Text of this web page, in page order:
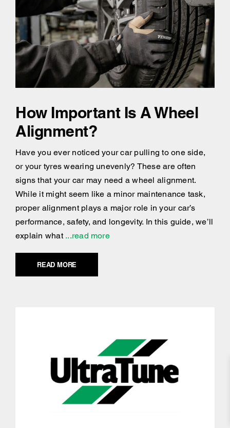
How Important Is A Wheel
Alignment?
Have you ever noticed your car pulling to one side,
or your tyres wearing unevenly? These are often
signs that your car may need a wheel alignment.
While it might seem like a minor maintenance task,
proper alignment plays a major role in your car’s
performance, safety, and longevity. In this guide, we’ll
explain what...read more
READ MORE